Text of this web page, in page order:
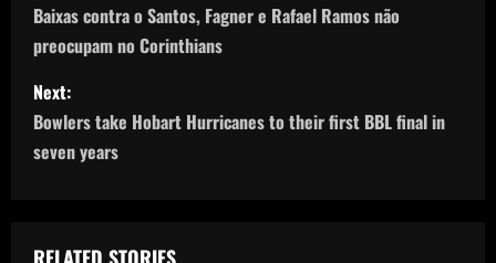
o
s
t
n
Baixas contra o Santos, Fagner e Rafael Ramos não
preocupam no Corinthians
Next:
Bowlers take Hobart Hurricanes to their first BBL final in
seven years
RELATED STORIES